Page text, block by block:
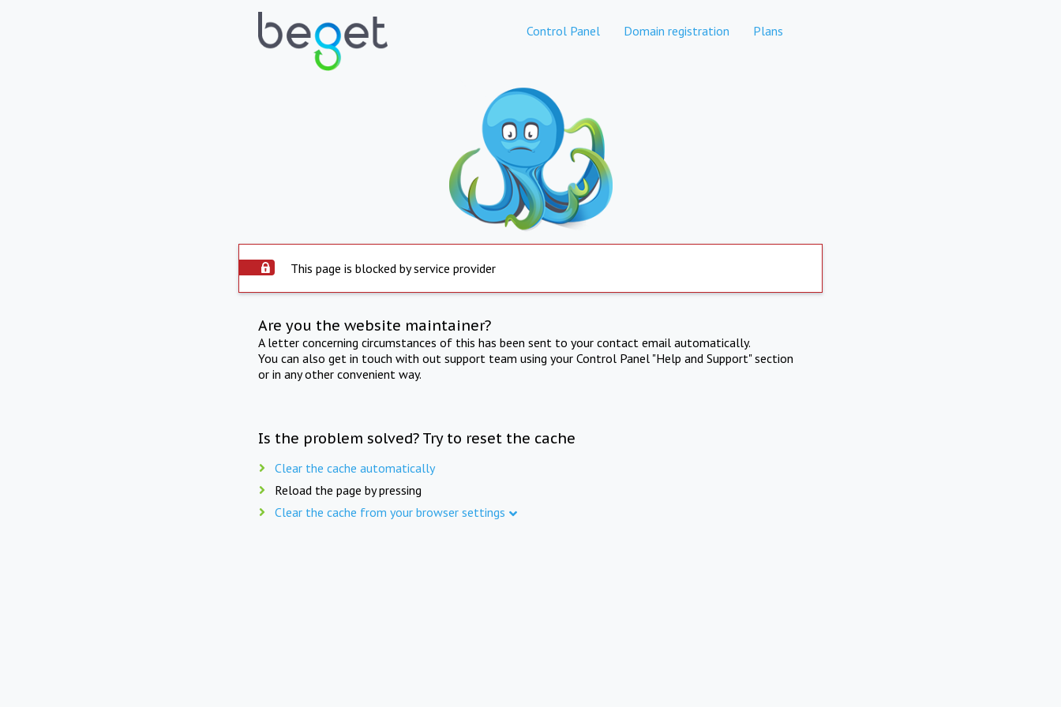
Control Panel Domain registration Plans
This page is blocked by service provider
Are you the website maintainer?
A letter concerning circumstances of this has been sent to your contact email automatically.
You can also get in touch with out support team using your Control Panel "Help and Support" section
or in any other convenient way.
Is the problem solved? Try to reset the cache
Clear the cache automatically
Reload the page by pressing
Clear the cache from your browser settings